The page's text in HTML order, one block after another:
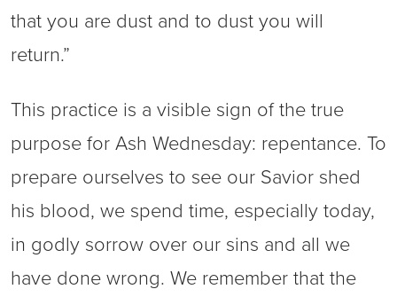
that you are dust and to dust you will
return.”
This practice is a visible sign of the true
purpose for Ash Wednesday: repentance. To
prepare ourselves to see our Savior shed
his blood, we spend time, especially today,
in godly sorrow over our sins and all we
have done wrong. We remember that the